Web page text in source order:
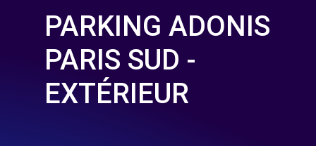
PARKING ADONIS
PARIS SUD -
EXTÉRIEUR